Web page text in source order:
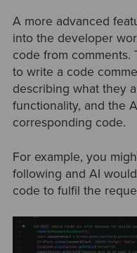
A more advanced
into the developer
code from comments.
to write a code
describing what they
functionality, and the
corresponding code.
For example, you
following and AI
code to fulfil the